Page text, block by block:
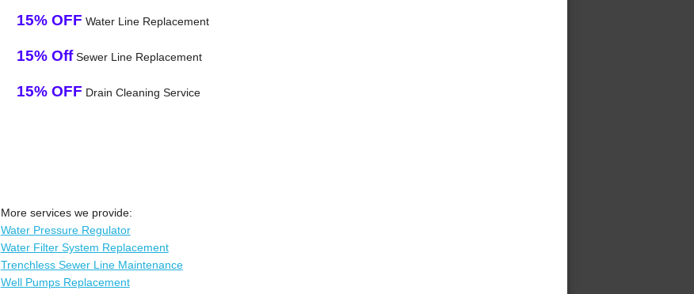
15% OFF Water Line Replacement
15% OffSewer Line Replacement
15% OFF Drain Cleaning Service
More services we provide:
Water Pressure Regulator
Water Filter System Replacement
Trenchless Sewer Line Maintenance
Well Pumps Replacement